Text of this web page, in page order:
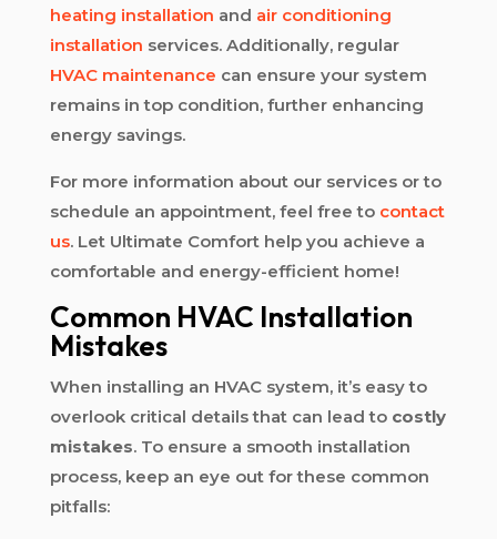
heating installation and air conditioning
installation services. Additionally, regular
HVAC maintenance can ensure your system
remains in top condition, further enhancing
energy savings.
For more information about our services or to
schedule an appointment, feel free to contact
us. Let Ultimate Comfort help you achieve a
comfortable and energy-efficient home!
Common HVAC Installation
Mistakes
When installing an HVAC system, it’s easy to
overlook critical details that can lead to costly
mistakes. To ensure a smooth installation
process, keep an eye out for these common
pitfalls: